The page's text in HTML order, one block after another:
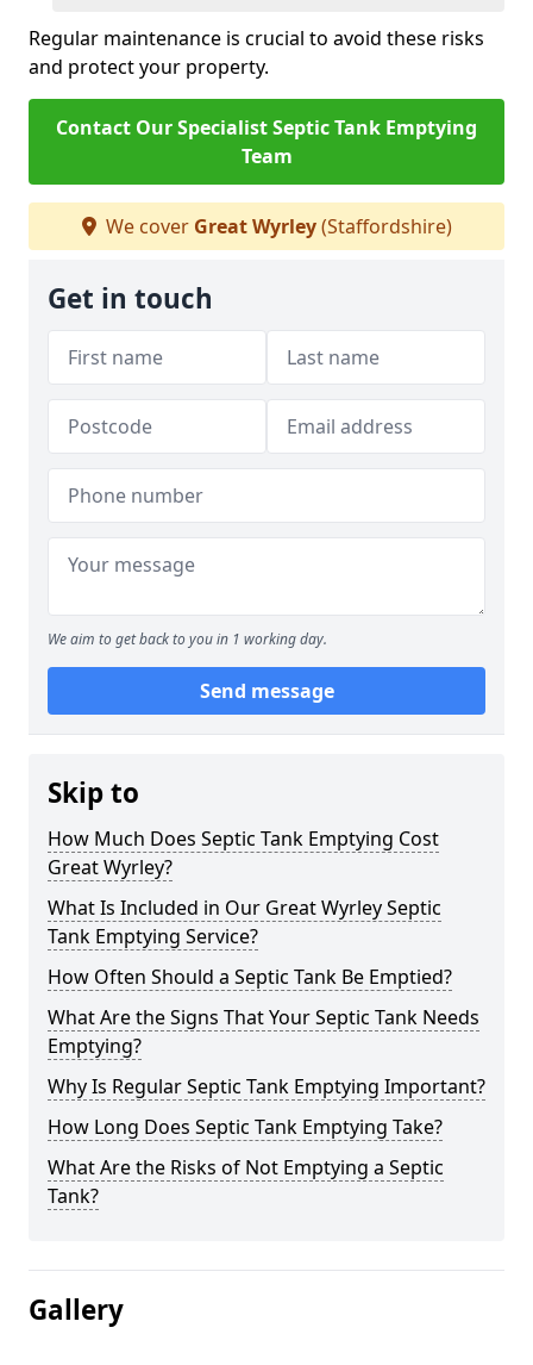
Regular maintenance is crucial to avoid these risks
and protect your property.
Contact Our Specialist Septic Tank Emptying
Team
We cover Great Wyrley(Staffordshire)
Get in touch
We aim to get back to you in 1 working day.
Send message
Skip to
How Much Does Septic Tank Emptying Cost
Great Wyrley?
What Is Included in Our Great Wyrley Septic
Tank Emptying Service?
How Often Should a Septic Tank Be Emptied?
What Are the Signs That Your Septic Tank Needs
Emptying?
Why Is Regular Septic Tank Emptying Important?
How Long Does Septic Tank Emptying Take?
What Are the Risks of Not Emptying a Septic
Tank?
Gallery